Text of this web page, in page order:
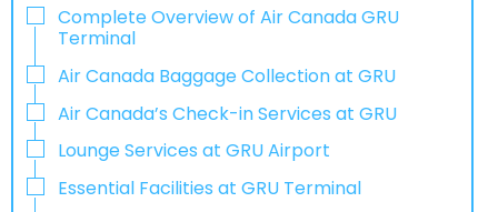
Complete Overview of Air Canada GRU
Terminal
Air Canada Baggage Collection at GRU
Air Canada’s Check-in Services at GRU
Lounge Services at GRU Airport
Essential Facilities at GRU Terminal